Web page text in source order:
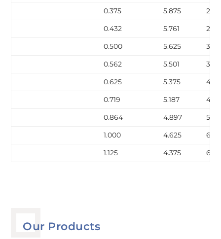
Our Products
0.375
5.875
0.432
5.761
0.500
5.625
0.562
5.501
0.625
5.375
0.719
5.187
0.864
4.897
1.000
4.625
1.125
4.375